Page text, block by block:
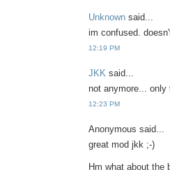
Unknown said...
im confused.
12:19 PM
JKK said...
not anymore... only
12:23 PM
Anonymous said...
great mod jkk ;-)
Hm what about the